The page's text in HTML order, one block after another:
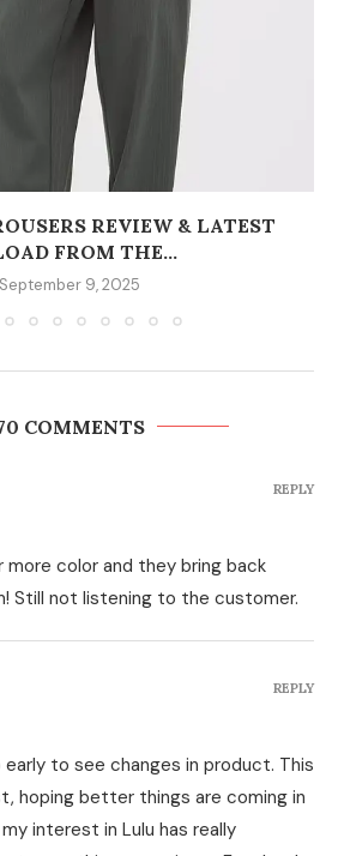
REVIEW & LATEST
FROM THE...
September 9, 2025
COMMENTS
more color and they bring back
Still not listening to the customer.
REPLY
to see changes in product. This
hoping better things are coming in
interest in Lulu has really
REPLY